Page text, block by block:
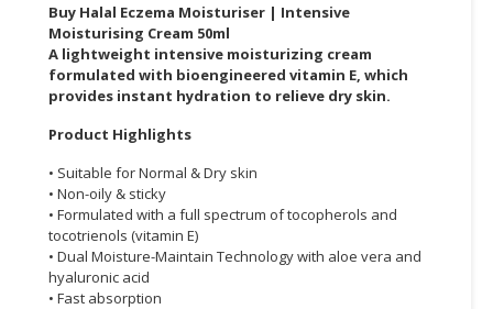
CONSUMER
LIFESTYLE
RETAILER,
DEALER
TRAVEL,
TRANSPORT
Buy Halal Eczema Moisturiser | Intensive
Moisturising Cream 50ml
A lightweight intensive moisturizing cream
formulated with bioengineered vitamin E, which
provides instant hydration to relieve dry skin.
Product Highlights
• Suitable for Normal & Dry skin
• Non-oily & sticky
• Formulated with a full spectrum of tocopherols and
tocotrienols (vitamin E)
• Dual Moisture-Maintain Technology with aloe vera and
hyaluronic acid
• Fast absorption